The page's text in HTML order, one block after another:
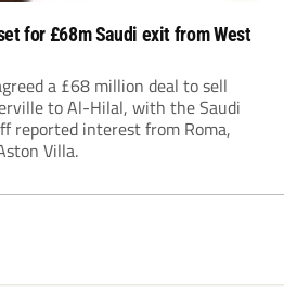
for £68m Saudi exit from West
a £68 million deal to sell
to Al-Hilal, with the Saudi
reported interest from Roma,
Villa.